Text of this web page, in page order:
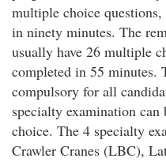
multiple choice
in ninety minutes. The
usually have 26 multiple
completed in 55 minutes.
compulsory for all
specialty examination can
choice. The 4 specialty
Crawler Cranes (LBC),